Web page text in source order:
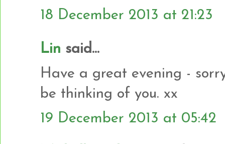
18 December 2013 at 21:23
Lin said...
Have a great evening -
be thinking of you. xx
19 December 2013 at 05:42